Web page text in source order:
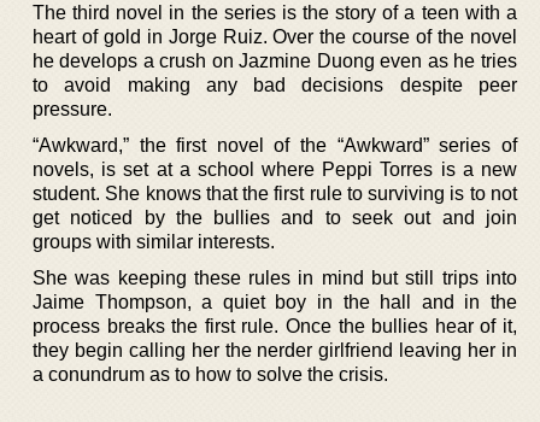
The third novel in the series is the story of a teen with a
heart of gold in Jorge Ruiz. Over the course of the novel
he develops a crush on Jazmine Duong even as he tries
to avoid making any bad decisions despite peer
pressure.
“Awkward,” the first novel of the “Awkward” series of
novels, is set at a school where Peppi Torres is a new
student. She knows that the first rule to surviving is to not
get noticed by the bullies and to seek out and join
groups with similar interests.
She was keeping these rules in mind but still trips into
Jaime Thompson, a quiet boy in the hall and in the
process breaks the first rule. Once the bullies hear of it,
they begin calling her the nerder girlfriend leaving her in
a conundrum as to how to solve the crisis.